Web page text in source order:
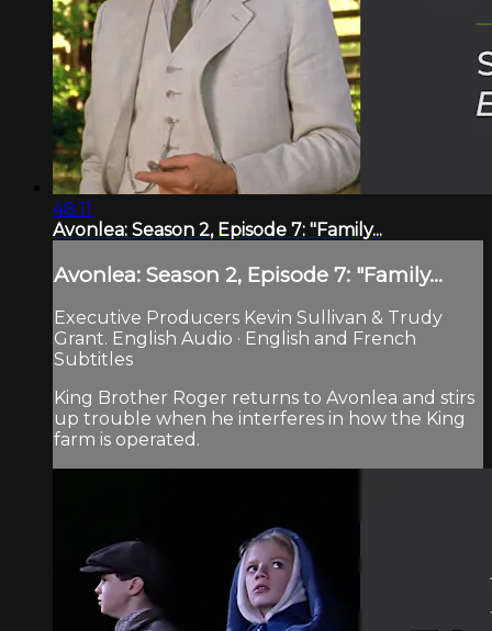
48:11
Avonlea: Season 2, Episode 7: "Family...
Avonlea: Season 2, Episode 7: "Family...
Executive Producers Kevin Sullivan & Trudy
Grant. English Audio · English and French
Subtitles
King Brother Roger returns to Avonlea and stirs
up trouble when he interferes in how the King
farm is operated.